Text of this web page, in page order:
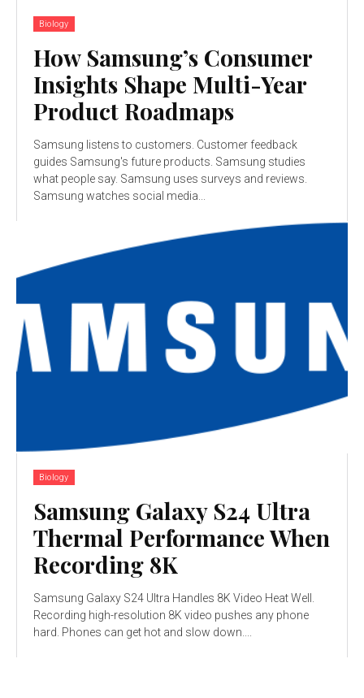
Biology
How Samsung’s Consumer
Insights Shape Multi-Year
Product Roadmaps
Samsung listens to customers. Customer feedback
guides Samsung's future products. Samsung studies
what people say. Samsung uses surveys and reviews.
Samsung watches social media...
Biology
Samsung Galaxy S24 Ultra
Thermal Performance When
Recording 8K
Samsung Galaxy S24 Ultra Handles 8K Video Heat Well.
Recording high-resolution 8K video pushes any phone
hard. Phones can get hot and slow down....